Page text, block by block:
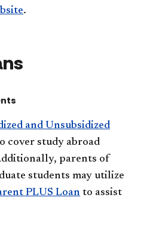
.
and Unsubsidized
cover study abroad
parents of
students may utilize
PLUS Loan to assist